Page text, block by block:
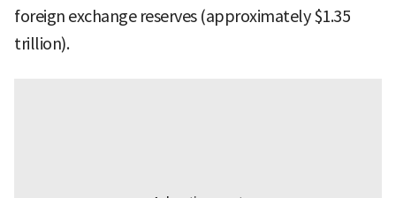
foreign exchange reserves (approximately $1.35
trillion).